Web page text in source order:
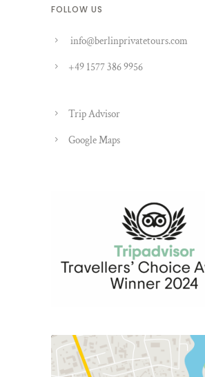
FOLLOW US
info@berlinprivatetours.com
+49 1577 386 9956
Trip Advisor
Google Maps